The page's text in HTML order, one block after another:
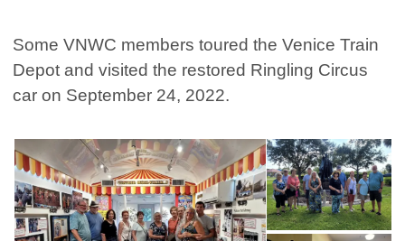
Some VNWC members toured the Venice Train
Depot and visited the restored Ringling Circus
car on September 24, 2022.